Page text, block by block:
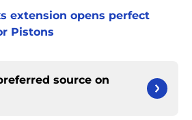
extension opens perfect
Pistons
source on